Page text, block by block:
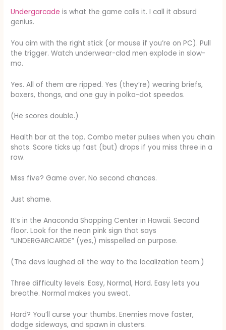
Undergarcade is what the game calls it. I call it absurd
genius.
You aim with the right stick (or mouse if you’re on PC). Pull
the trigger. Watch underwear-clad men explode in slow-
mo.
Yes. All of them are ripped. Yes (they’re) wearing briefs,
boxers, thongs, and one guy in polka-dot speedos.
(He scores double.)
Health bar at the top. Combo meter pulses when you chain
shots. Score ticks up fast (but) drops if you miss three in a
row.
Miss five? Game over. No second chances.
Just shame.
It’s in the Anaconda Shopping Center in Hawaii. Second
floor. Look for the neon pink sign that says
“UNDERGARCARDE” (yes,) misspelled on purpose.
(The devs laughed all the way to the localization team.)
Three difficulty levels: Easy, Normal, Hard. Easy lets you
breathe. Normal makes you sweat.
Hard? You’ll curse your thumbs. Enemies move faster,
dodge sideways, and spawn in clusters.